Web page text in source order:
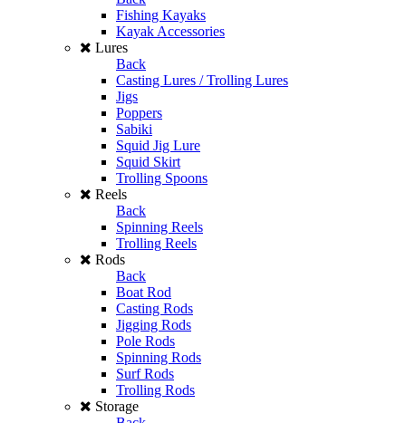
Fishing Kayaks
Kayak Accessories
Lures
Back
Casting Lures / Trolling Lures
Jigs
Poppers
Sabiki
Squid Jig Lure
Squid Skirt
Trolling Spoons
Reels
Back
Spinning Reels
Trolling Reels
Rods
Back
Boat Rod
Casting Rods
Jigging Rods
Pole Rods
Spinning Rods
Surf Rods
Trolling Rods
Storage